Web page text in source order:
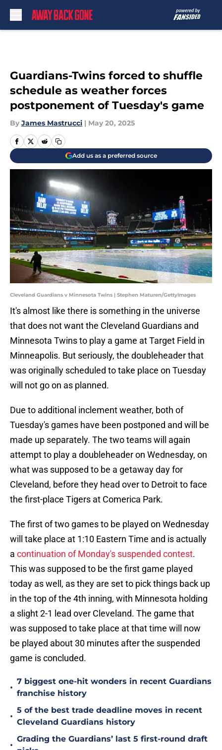
Guardians-Twins forced to shuffle
schedule as weather forces
postponement of Tuesday's game
By James Mastrucci | May 20, 2025
Add us as a preferred source
Cleveland Guardians v Minnesota Twins | Stephen Maturen/GettyImages
It's almost like there is something in the universe
that does not want the Cleveland Guardians and
Minnesota Twins to play a game at Target Field in
Minneapolis. But seriously, the doubleheader that
was originally scheduled to take place on Tuesday
will not go on as planned.
Due to additional inclement weather, both of
Tuesday's games have been postponed and will be
made up separately. The two teams will again
attempt to play a doubleheader on Wednesday, on
what was supposed to be a getaway day for
Cleveland, before they head over to Detroit to face
the first-place Tigers at Comerica Park.
The first of two games to be played on Wednesday
will take place at 1:10 Eastern Time and is actually
a continuation of Monday's suspended contest.
This was supposed to be the first game played
today as well, as they are set to pick things back up
in the top of the 4th inning, with Minnesota holding
a slight 2-1 lead over Cleveland. The game that
was supposed to take place at that time will now
be played about 30 minutes after the suspended
game is concluded.
•
7 biggest one-hit wonders in recent Guardians
franchise history
•
5 of the best trade deadline moves in recent
Cleveland Guardians history
•
Grading the Guardians’ last 5 first-round draft